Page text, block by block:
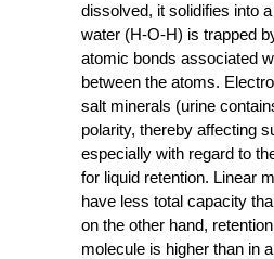
dissolved, it solidifies into
water (H-O-H) is trapped
atomic bonds associated
between the atoms.
salt minerals (urine
polarity, thereby affecting
especially with regard to
for liquid retention. Linear
have less total capacity
on the other hand,
molecule is higher than in